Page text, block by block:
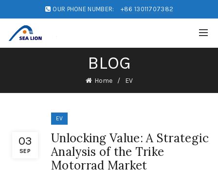
OUR PHONE NUMBER: +86 13011707382
BLOG
Home EV
03
SEP
EV
Unlocking Value: A Strategic
Analysis of the Trike
Motorrad Market